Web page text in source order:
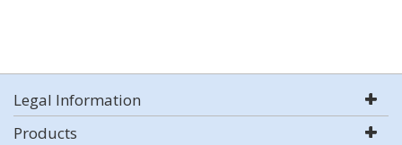
Legal Information
Products